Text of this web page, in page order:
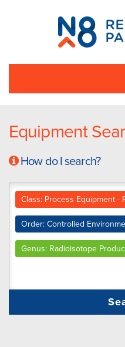
N8
Research
Partnership
Equipment
How do I search?
Class: Process Equipment -
Order: Controlled
Genus: Radioisotope